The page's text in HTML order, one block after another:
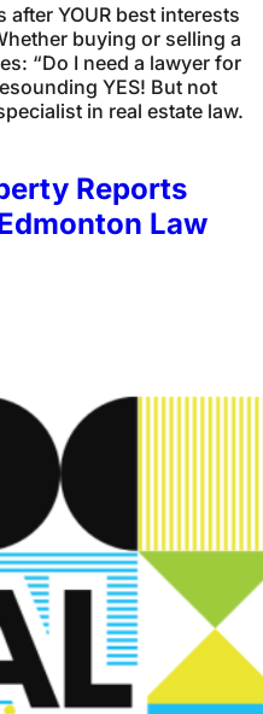
after YOUR best interests
buying or selling a
“Do I need a lawyer for
YES! But not
in real estate law.
Reports
Law